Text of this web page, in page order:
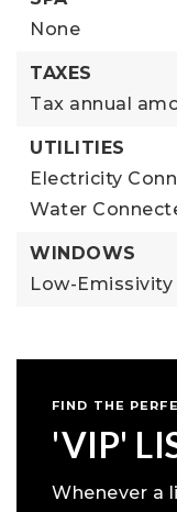
None
TAXES
Tax annual
UTILITIES
Electricity
Water
WINDOWS
Low-
FIND THE
'VIP'
Whenever a